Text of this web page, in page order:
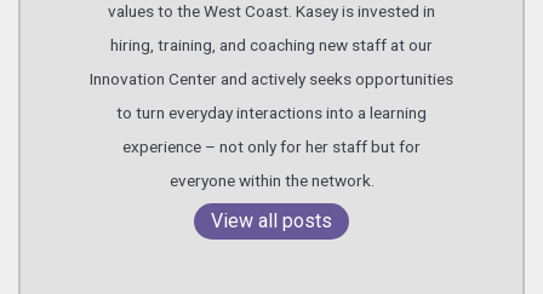
values to the West Coast. Kasey is invested in
hiring, training, and coaching new staff at our
Innovation Center and actively seeks opportunities
to turn everyday interactions into a learning
experience – not only for her staff but for
everyone within the network.
View all posts